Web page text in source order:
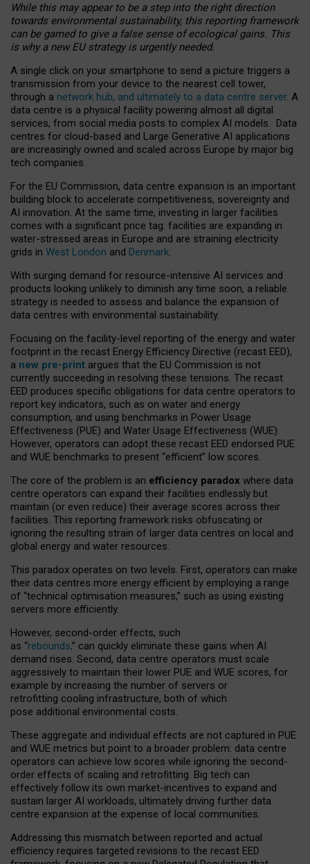
While this may appear to be a step into the right direction
towards environmental sustainability, this reporting framework
can be gamed to give a false sense of ecological gains. This
is why a new EU strategy is urgently needed.
A single click on your smartphone to send a picture triggers a
transmission from your device to the nearest cell tower,
through a network hub, and ultimately to a data centre server. A
data centre is a physical facility powering almost all digital
services, from social media posts to complex AI models. Data
centres for cloud-based and Large Generative AI applications
are increasingly owned and scaled across Europe by major big
tech companies.
For the EU Commission, data centre expansion is an important
building block to accelerate competitiveness, sovereignty and
AI innovation. At the same time, investing in larger facilities
comes with a significant price tag: facilities are expanding in
water-stressed areas in Europe and are straining electricity
grids in West London and Denmark.
With surging demand for resource-intensive AI services and
products looking unlikely to diminish any time soon, a reliable
strategy is needed to assess and balance the expansion of
data centres with environmental sustainability.
Focusing on the facility-level reporting of the energy and water
footprint in the recast Energy Efficiency Directive (recast EED),
a new pre-print argues that the EU Commission is not
currently succeeding in resolving these tensions. The recast
EED produces specific obligations for data centre operators to
report key indicators, such as on water and energy
consumption, and using benchmarks in Power Usage
Effectiveness (PUE) and Water Usage Effectiveness (WUE).
However, operators can adopt these recast EED endorsed PUE
and WUE benchmarks to present “efficient” low scores.
The core of the problem is an efficiency paradox where data
centre operators can expand their facilities endlessly but
maintain (or even reduce) their average scores across their
facilities. This reporting framework risks obfuscating or
ignoring the resulting strain of larger data centres on local and
global energy and water resources.
This paradox operates on two levels. First, operators can make
their data centres more energy efficient by employing a range
of “technical optimisation measures,” such as using existing
servers more efficiently.
However, second-order effects, such
as “rebounds,” can quickly eliminate these gains when AI
demand rises. Second, data centre operators must scale
aggressively to maintain their lower PUE and WUE scores, for
example by increasing the number of servers or
retrofitting cooling infrastructure, both of which
pose additional environmental costs.
These aggregate and individual effects are not captured in PUE
and WUE metrics but point to a broader problem: data centre
operators can achieve low scores while ignoring the second-
order effects of scaling and retrofitting. Big tech can
effectively follow its own market-incentives to expand and
sustain larger AI workloads, ultimately driving further data
centre expansion at the expense of local communities.
Addressing this mismatch between reported and actual
efficiency requires targeted revisions to the recast EED